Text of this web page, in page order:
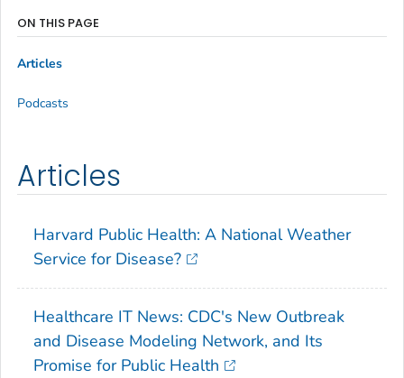
Articles
Harvard Public Health: A National Weather
Service for Disease?
Healthcare IT News: CDC's New Outbreak
and Disease Modeling Network, and Its
Promise for Public Health
ON THIS PAGE
Articles
Podcasts